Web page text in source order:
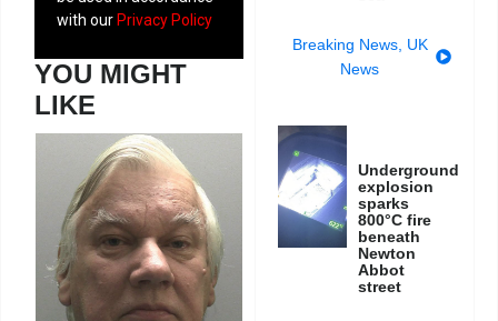
with our Privacy Policy
YOU MIGHT
LIKE
Breaking News, UK
News
Underground
explosion
sparks
800°C fire
beneath
Newton
Abbot
street